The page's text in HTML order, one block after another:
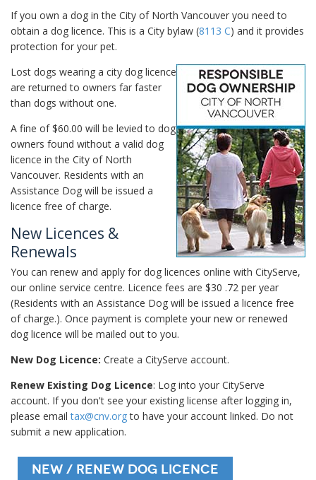
If you own a dog in the City of North Vancouver you need to
obtain a dog licence. This is a City bylaw (8113 C) and it provides
protection for your pet.
Lost dogs wearing a city dog licence
are returned to owners far faster
than dogs without one.
A fine of $60.00 will be levied to dog
owners found without a valid dog
licence in the City of North
Vancouver. Residents with an
Assistance Dog will be issued a
licence free of charge.
New Licences &
Renewals
You can renew and apply for dog licences online with CityServe,
our online service centre. Licence fees are $30 .72 per year
(Residents with an Assistance Dog will be issued a licence free
of charge.). Once payment is complete your new or renewed
dog licence will be mailed out to you.
New Dog Licence: Create a CityServe account.
Renew Existing Dog Licence: Log into your CityServe
account. If you don't see your existing license after logging in,
please emailtax@cnv.orgto have your account linked. Do not
submit a new application.
New / Renew Dog Licence